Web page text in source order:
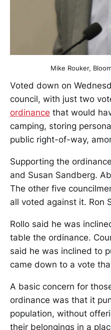
Mike Rouker,
Voted down on
council, with just two
ordinance that would
camping, storing
public right-of-way,
Supporting the
and Susan Sandberg.
The other five
all voted against it. Ron
Rollo said he was
table the ordinance.
said he was inclined to
came down to a vote
A basic concern for
ordinance was that it
population, without
their belongings in a